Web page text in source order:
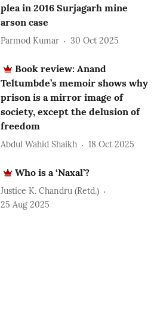
plea in 2016 Surjagarh mine
arson case
Parmod Kumar 30 Oct 2025
Book review: Anand
Teltumbde’s memoir shows why
prison is a mirror image of
society, except the delusion of
freedom
Abdul Wahid Shaikh 18 Oct 2025
Who is a ‘Naxal’?
Justice K. Chandru (Retd.)
25 Aug 2025